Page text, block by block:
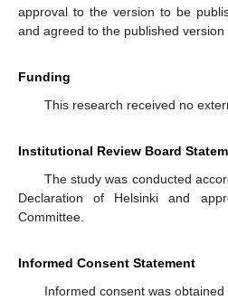
approval to the version to be
and agreed to the published version
Funding
This research received no
Institutional Review Board
The study was conducted
Declaration of Helsinki and
Committee.
Informed Consent Statement
Informed consent was